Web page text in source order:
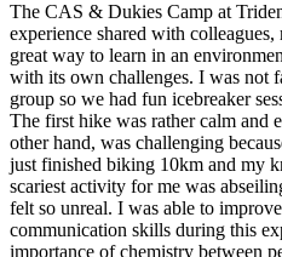
The CAS & Dukies Camp at
experience shared with colleagues,
great way to learn in an
with its own challenges. I was not
group so we had fun icebreaker
The first hike was rather calm and
other hand, was challenging
just finished biking 10km and my
scariest activity for me was
felt so unreal. I was able to
communication skills during this
importance of chemistry between